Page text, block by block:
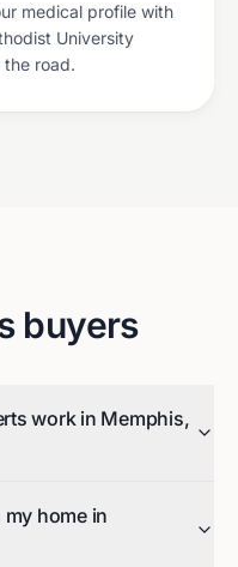
medical profile with
University
the road.
buyers
work in Memphis,
home in